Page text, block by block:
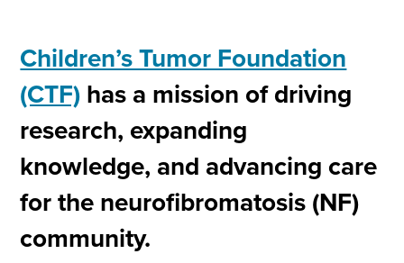
Children’s Tumor Foundation
(CTF) has a mission of driving
research, expanding
knowledge, and advancing care
for the neurofibromatosis (NF)
community.